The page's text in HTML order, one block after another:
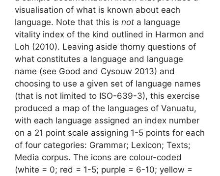
visualisation of what is known about each
language. Note that this is not a language
vitality index of the kind outlined in Harmon and
Loh (2010). Leaving aside thorny questions of
what constitutes a language and language
name (see Good and Cysouw 2013) and
choosing to use a given set of language names
(that is not limited to ISO-639-3), this exercise
produced a map of the languages of Vanuatu,
with each language assigned an index number
on a 21 point scale assigning 1-5 points for each
of four categories: Grammar; Lexicon; Texts;
Media corpus. The icons are colour-coded
(white = 0; red = 1-5; purple = 6-10; yellow =